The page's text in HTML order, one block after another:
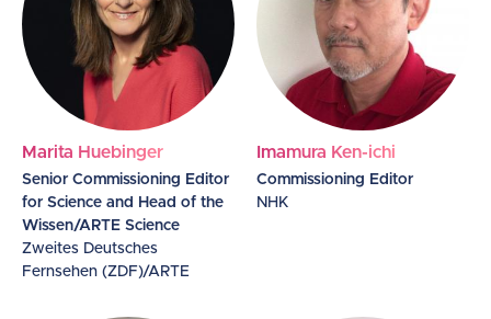
Marita Huebinger
Senior Commissioning Editor
for Science and Head of the
Wissen/ARTE Science
Zweites Deutsches
Fernsehen (ZDF)/ARTE
Imamura Ken-ichi
Commissioning Editor
NHK